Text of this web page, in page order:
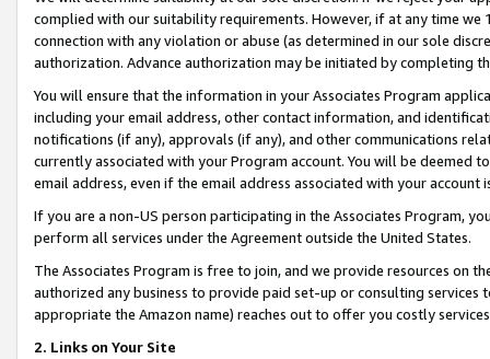
complied with our suitability requirements. However, if at any time
connection with any violation or abuse (as determined in our sole
authorization. Advance authorization may be initiated by completing
You will ensure that the information in your Associates Program
including your email address, other contact information, and
notifications (if any), approvals (if any), and other communications
currently associated with your Program account. You will be deemed
email address, even if the email address associated with your account
If you are a non-US person participating in the Associates Program,
perform all services under the Agreement outside the United States.
The Associates Program is free to join, and we provide resources on
authorized any business to provide paid set-up or consulting
appropriate the Amazon name) reaches out to offer you costly
2. Links on Your Site